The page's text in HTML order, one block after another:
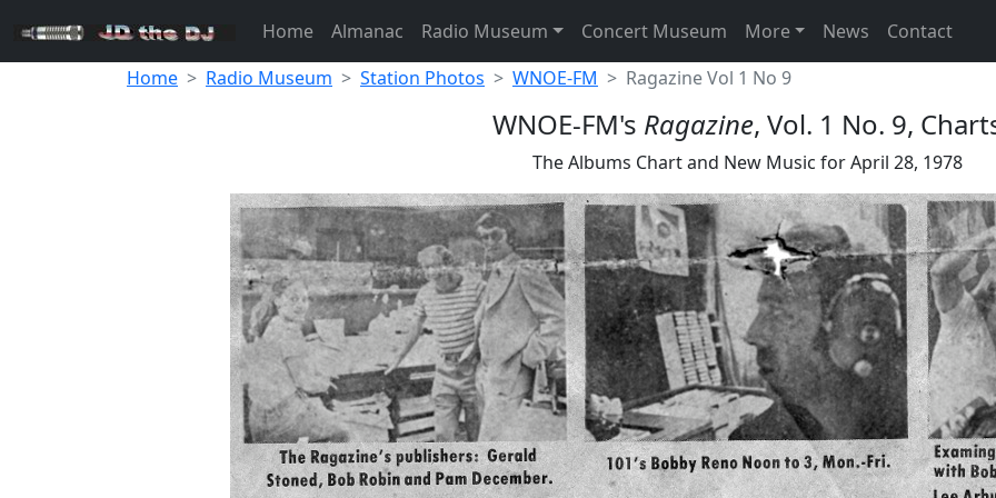
Home Almanac Radio Museum Concert Museum More News
Contact
Home
Radio Museum Station Photos WNOE-FM Ragazine Vol 1 No 9
WNOE-FM's Ragazine, Vol. 1 No. 9,
The Albums Chart and New Music for April 28, 1978